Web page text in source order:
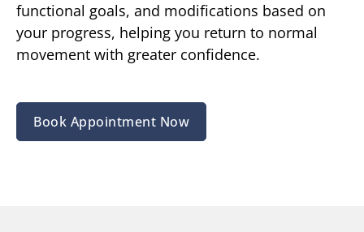
functional goals, and modifications based on
your progress, helping you return to normal
movement with greater confidence.
Book Appointment Now